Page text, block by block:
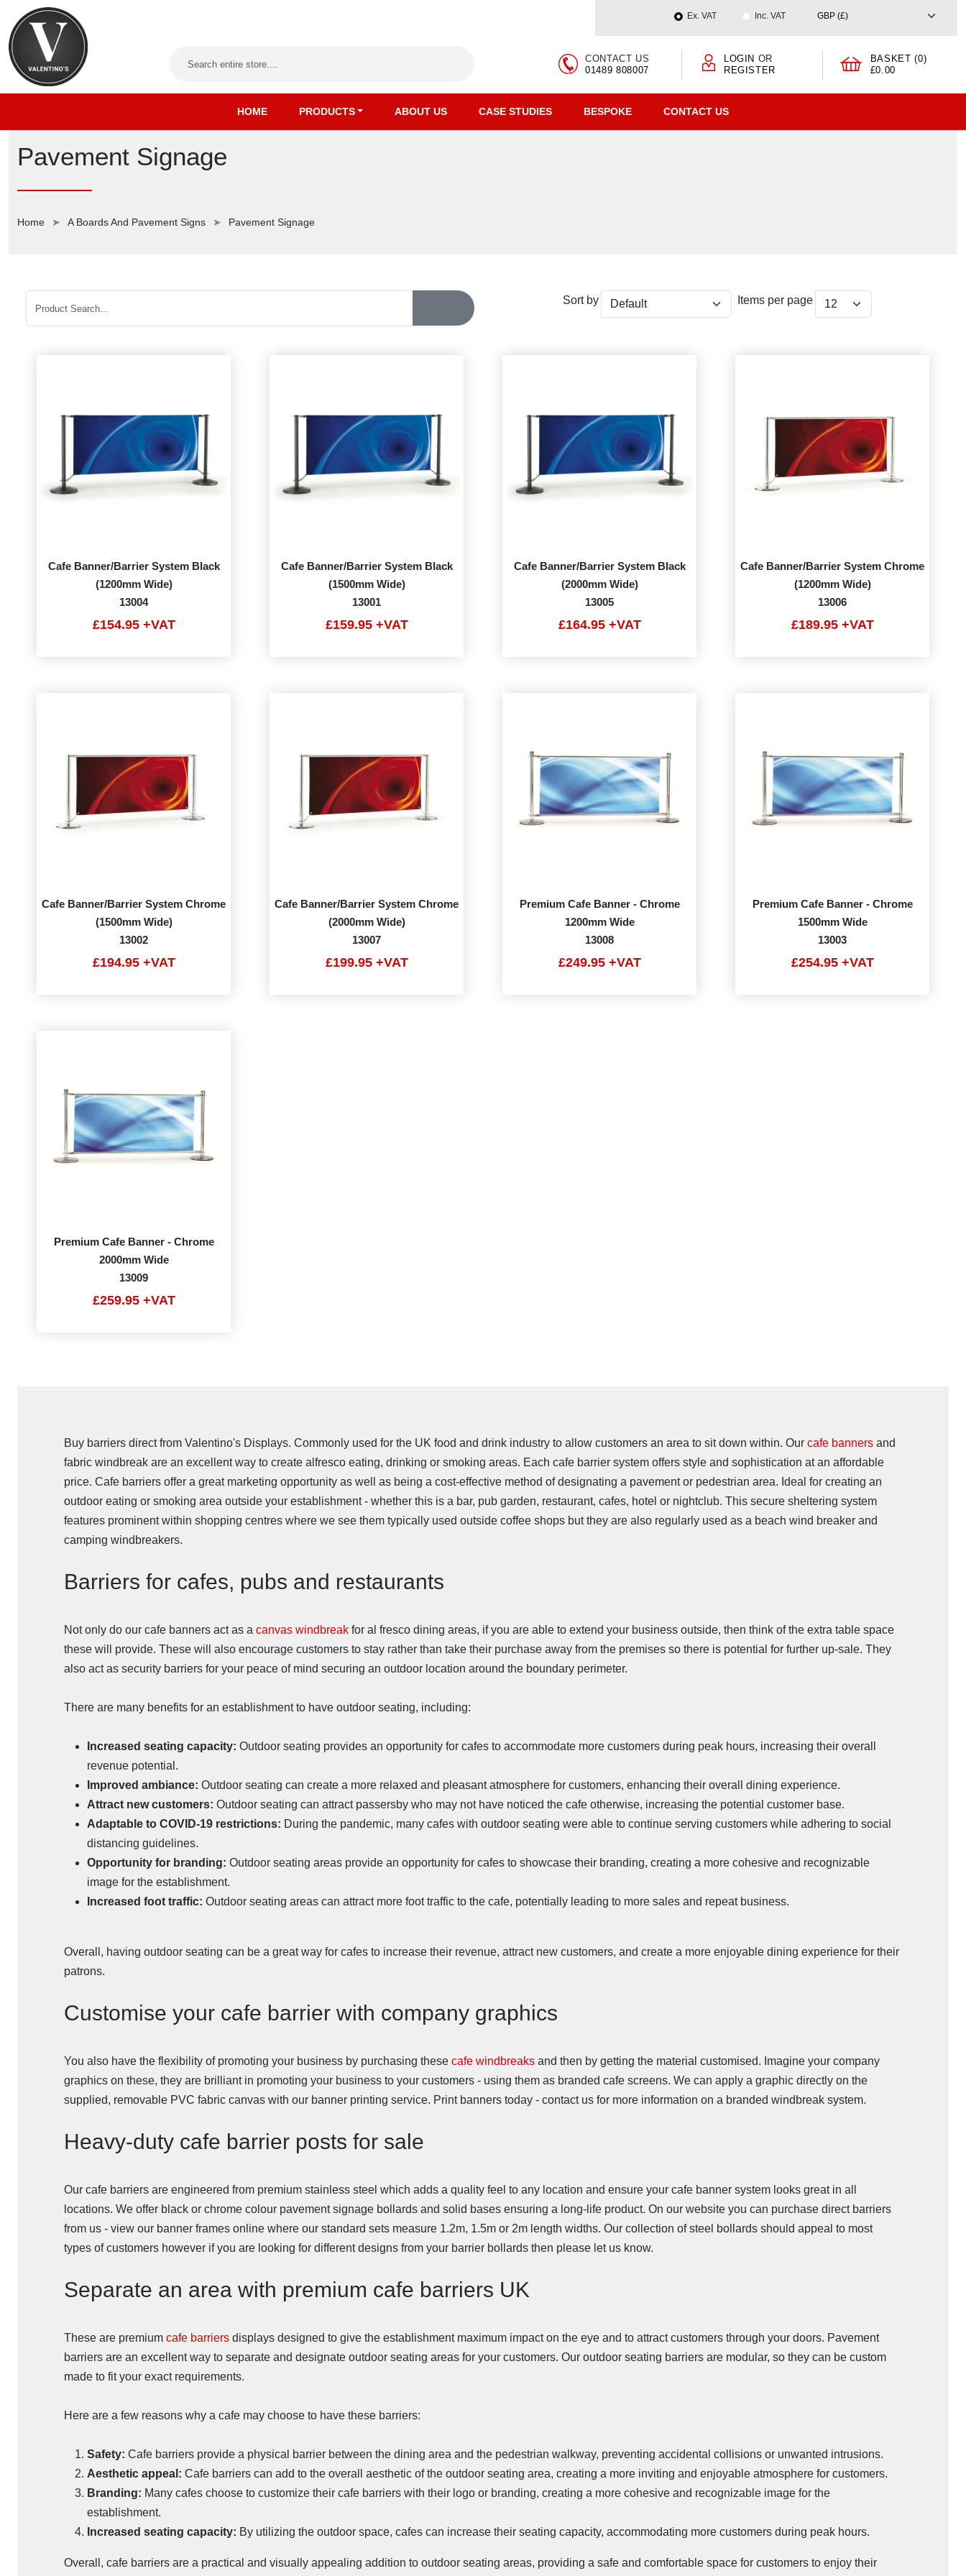
Ex. VAT Inc. VAT
CONTACT US
01489 808007
LOGIN OR
REGISTER
BASKET (0)
£0.00
HOME PRODUCTS ABOUT US CASE STUDIES BESPOKE CONTACT US
Pavement Signage
Home A Boards And Pavement Signs Pavement Signage
Sort by Items per page
Cafe Banner/Barrier System Black
(1200mm Wide)
13004
£154.95 +VAT
Cafe Banner/Barrier System Black
(1500mm Wide)
13001
£159.95 +VAT
Cafe Banner/Barrier System Black
(2000mm Wide)
13005
£164.95 +VAT
Cafe Banner/Barrier System Chrome
(1200mm Wide)
13006
£189.95 +VAT
Cafe Banner/Barrier System Chrome
(1500mm Wide)
13002
£194.95 +VAT
Cafe Banner/Barrier System Chrome
(2000mm Wide)
13007
£199.95 +VAT
Premium Cafe Banner - Chrome
1200mm Wide
13008
£249.95 +VAT
Premium Cafe Banner - Chrome
1500mm Wide
13003
£254.95 +VAT
Premium Cafe Banner - Chrome
2000mm Wide
13009
£259.95 +VAT
Buy barriers direct from Valentino's Displays. Commonly used for the UK food and drink industry to allow customers an area to sit down within. Our cafe banners and
fabric windbreak are an excellent way to create alfresco eating, drinking or smoking areas. Each cafe barrier system offers style and sophistication at an affordable
price. Cafe barriers offer a great marketing opportunity as well as being a cost-effective method of designating a pavement or pedestrian area. Ideal for creating an
outdoor eating or smoking area outside your establishment - whether this is a bar, pub garden, restaurant, cafes, hotel or nightclub. This secure sheltering system
features prominent within shopping centres where we see them typically used outside coffee shops but they are also regularly used as a beach wind breaker and
camping windbreakers.
Barriers for cafes, pubs and restaurants
Not only do our cafe banners act as a canvas windbreak for al fresco dining areas, if you are able to extend your business outside, then think of the extra table space
these will provide. These will also encourage customers to stay rather than take their purchase away from the premises so there is potential for further up-sale. They
also act as security barriers for your peace of mind securing an outdoor location around the boundary perimeter.
There are many benefits for an establishment to have outdoor seating, including:
Increased seating capacity: Outdoor seating provides an opportunity for cafes to accommodate more customers during peak hours, increasing their overall
revenue potential.
Improved ambiance: Outdoor seating can create a more relaxed and pleasant atmosphere for customers, enhancing their overall dining experience.
Attract new customers: Outdoor seating can attract passersby who may not have noticed the cafe otherwise, increasing the potential customer base.
Adaptable to COVID-19 restrictions: During the pandemic, many cafes with outdoor seating were able to continue serving customers while adhering to social
distancing guidelines.
Opportunity for branding: Outdoor seating areas provide an opportunity for cafes to showcase their branding, creating a more cohesive and recognizable
image for the establishment.
Increased foot traffic: Outdoor seating areas can attract more foot traffic to the cafe, potentially leading to more sales and repeat business.
Overall, having outdoor seating can be a great way for cafes to increase their revenue, attract new customers, and create a more enjoyable dining experience for their
patrons.
Customise your cafe barrier with company graphics
You also have the flexibility of promoting your business by purchasing these cafe windbreaks and then by getting the material customised. Imagine your company
graphics on these, they are brilliant in promoting your business to your customers - using them as branded cafe screens. We can apply a graphic directly on the
supplied, removable PVC fabric canvas with our banner printing service. Print banners today - contact us for more information on a branded windbreak system.
Heavy-duty cafe barrier posts for sale
Our cafe barriers are engineered from premium stainless steel which adds a quality feel to any location and ensure your cafe banner system looks great in all
locations. We offer black or chrome colour pavement signage bollards and solid bases ensuring a long-life product. On our website you can purchase direct barriers
from us - view our banner frames online where our standard sets measure 1.2m, 1.5m or 2m length widths. Our collection of steel bollards should appeal to most
types of customers however if you are looking for different designs from your barrier bollards then please let us know.
Separate an area with premium cafe barriers UK
These are premium cafe barriers displays designed to give the establishment maximum impact on the eye and to attract customers through your doors. Pavement
barriers are an excellent way to separate and designate outdoor seating areas for your customers. Our outdoor seating barriers are modular, so they can be custom
made to fit your exact requirements.
Here are a few reasons why a cafe may choose to have these barriers:
Safety: Cafe barriers provide a physical barrier between the dining area and the pedestrian walkway, preventing accidental collisions or unwanted intrusions.
Aesthetic appeal: Cafe barriers can add to the overall aesthetic of the outdoor seating area, creating a more inviting and enjoyable atmosphere for customers.
Branding: Many cafes choose to customize their cafe barriers with their logo or branding, creating a more cohesive and recognizable image for the
establishment.
Increased seating capacity: By utilizing the outdoor space, cafes can increase their seating capacity, accommodating more customers during peak hours.
Overall, cafe barriers are a practical and visually appealing addition to outdoor seating areas, providing a safe and comfortable space for customers to enjoy their